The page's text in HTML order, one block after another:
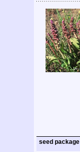
seed package